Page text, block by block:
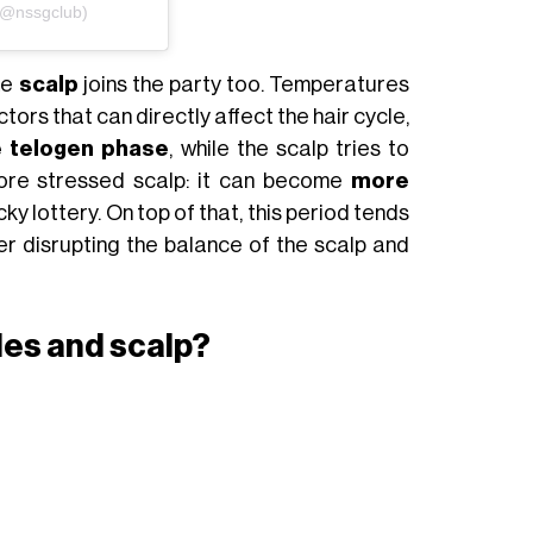
scalp joins the party too. Temperatures
that can directly affect the hair cycle,
phase, while the scalp tries to
stressed scalp: it can become more
lottery. On top of that, this period tends
disrupting the balance of the scalp and
and scalp?